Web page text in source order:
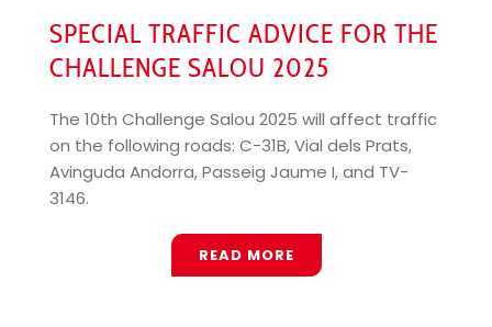
SPECIAL TRAFFIC ADVICE FOR THE
CHALLENGE SALOU 2025
The 10th Challenge Salou 2025 will affect traffic
on the following roads: C-31B, Vial dels Prats,
Avinguda Andorra, Passeig Jaume I, and TV-
3146.
READ MORE